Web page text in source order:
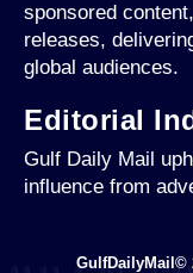
sponsored
releases,
global audiences.
Editorial
Gulf Daily Mail
influence from
GulfDailyMail©